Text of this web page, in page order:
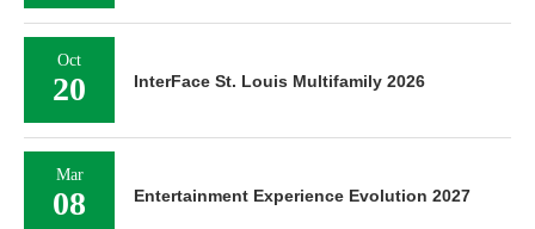
Oct
20 InterFace St. Louis Multifamily 2026
Mar
08 Entertainment Experience Evolution 2027